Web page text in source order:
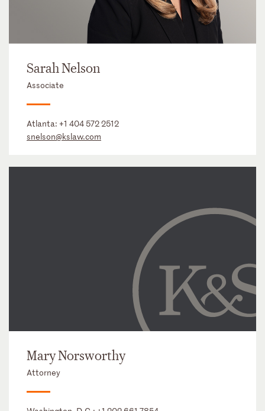
Sarah Nelson
Associate
Atlanta: +1 404 572 2512
snelson@kslaw.com
Mary Norsworthy
Attorney